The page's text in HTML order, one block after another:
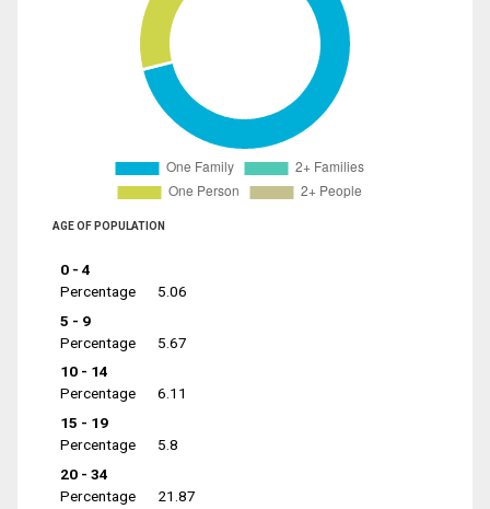
AGE OF POPULATION
0 - 4
Percentage
5.06
5 - 9
Percentage
5.67
10 - 14
Percentage
6.11
15 - 19
Percentage
5.8
20 - 34
Percentage
21.87